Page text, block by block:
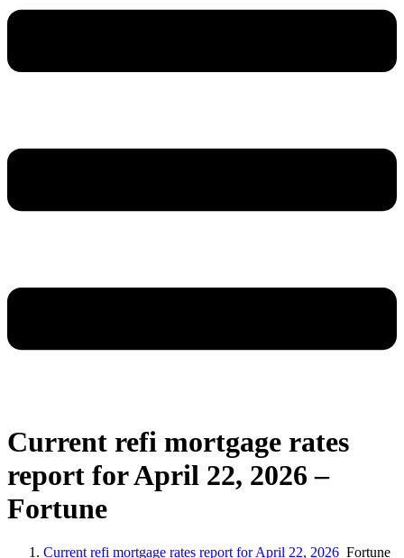
Current refi mortgage rates
report for April 22, 2026 –
Fortune
Current refi mortgage rates report for April 22, 2026 Fortune